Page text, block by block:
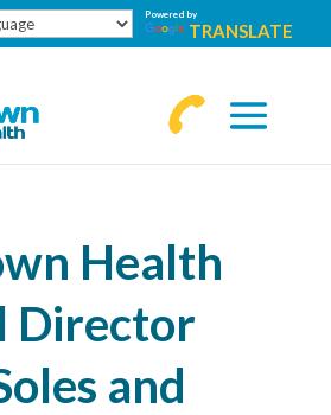
Powered by
TRANSLATE
Health
Director
and